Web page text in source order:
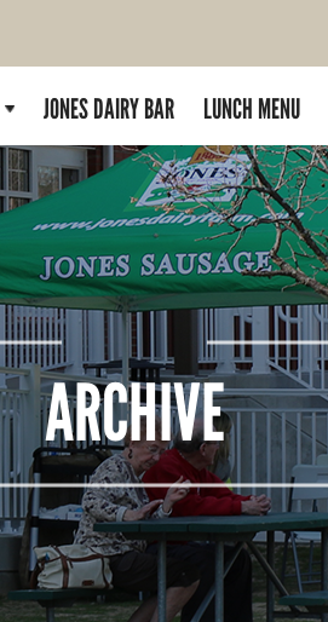
JONES DAIRY BAR LUNCH MENU
ARCHIVE